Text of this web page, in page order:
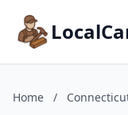
Home /